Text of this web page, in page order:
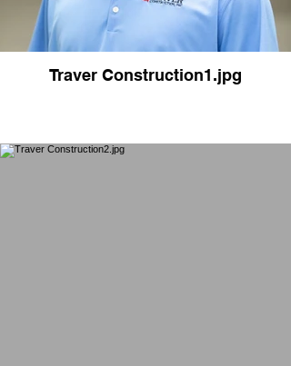
Traver Construction1.jpg